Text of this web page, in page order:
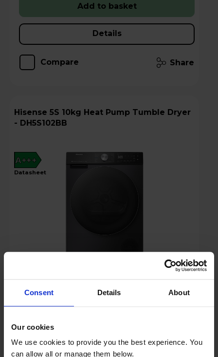
Consent Details About
Our cookies
We use cookies to provide you the best experience. You
can allow all or manage them below.
Add to basket
Details
Compare Share
Hisense 5S 10kg Heat Pump Tumble Dryer
- DH5S102BB
A+++
datasheet
Key Features
Stock Availability:
In stock